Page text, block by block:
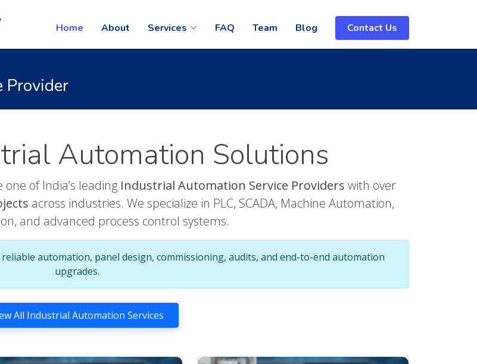
Home About Services FAQ Team Blog Contact Us
Provider
Automation Solutions
of India’s leading Industrial Automation Service Providers with over
across industries. We specialize in PLC, SCADA, Machine Automation,
and advanced process control systems.
automation, panel design, commissioning, audits, and end-to-end automation
upgrades.
All Industrial Automation Services